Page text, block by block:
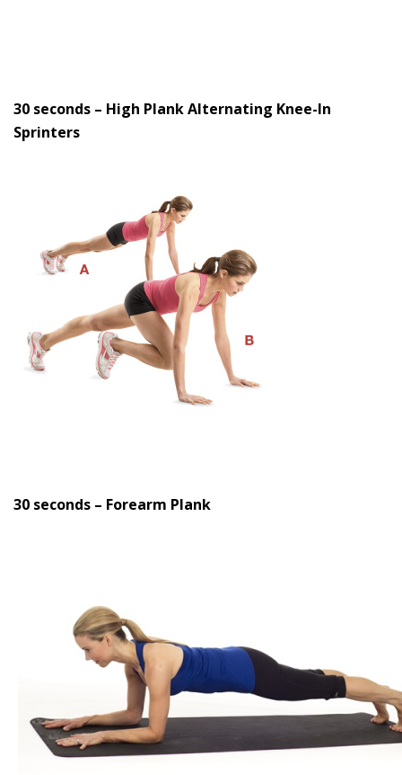
30 seconds – High Plank Alternating Knee-In
Sprinters
30 seconds – Forearm Plank